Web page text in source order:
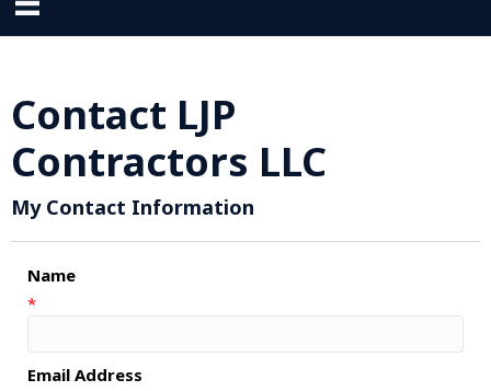
Contact LJP
Contractors LLC
My Contact Information
Name
*
Email Address